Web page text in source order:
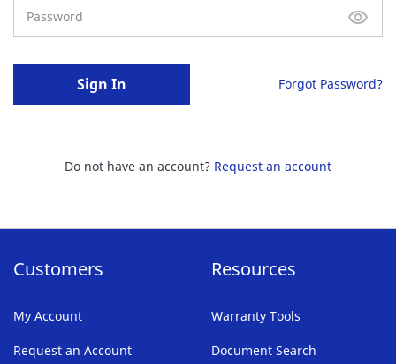
Sign In Forgot Password?
Do not have an account? Request an account
Customers
My Account
Request an Account
Resources
Warranty Tools
Document Search